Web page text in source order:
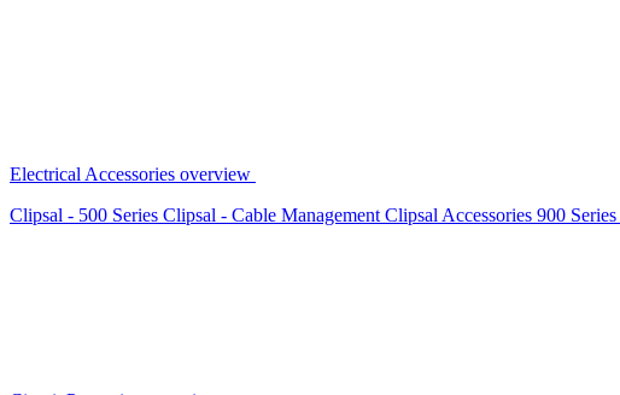
Electrical Accessories overview
Clipsal - 500 Series Clipsal - Cable Management Clipsal Accessories 900 Series